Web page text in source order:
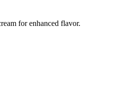
for enhanced flavor.